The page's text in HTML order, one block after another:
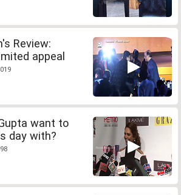
Review:
appeal
want to
day with?